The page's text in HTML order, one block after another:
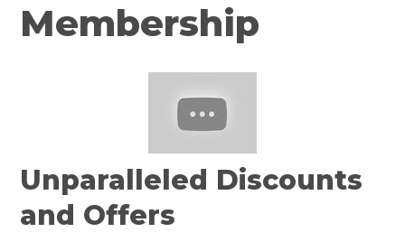
Membership
Unparalleled Discounts
and Offers